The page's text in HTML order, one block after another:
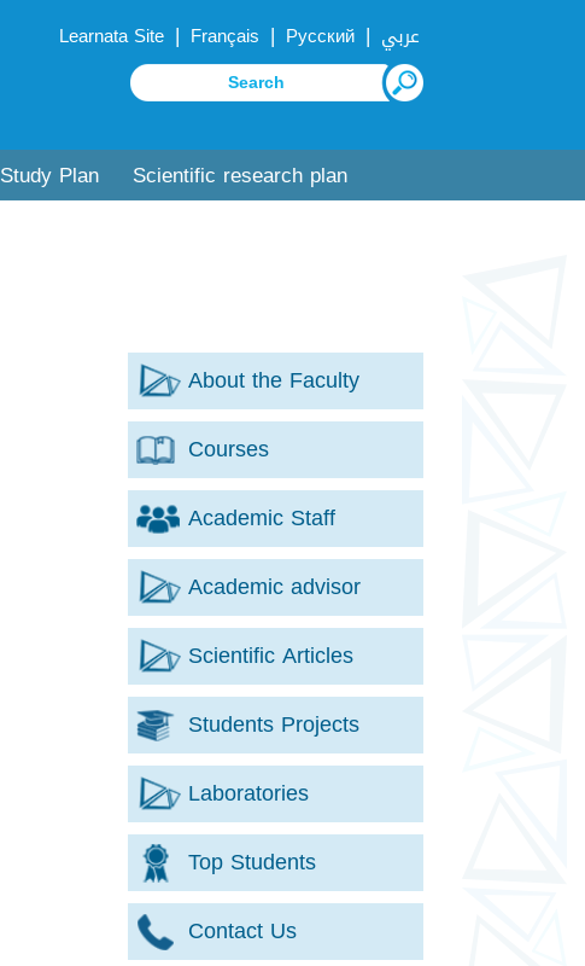
Learnata Site | Français | Русский | عربي
Study Plan Scientific research plan
About the Faculty
Courses
Academic Staff
Academic advisor
Scientific Articles
Students Projects
Laboratories
Top Students
Contact Us